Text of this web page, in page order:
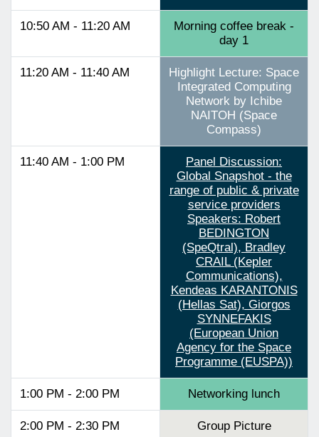
10:50 AM - 11:20 AM
Morning coffee break -
day 1
11:20 AM - 11:40 AM
Highlight Lecture: Space
Integrated Computing
Network by Ichibe
NAITOH (Space
Compass)
11:40 AM - 1:00 PM
Panel Discussion:
Global Snapshot - the
range of public & private
service providers
Speakers: Robert
BEDINGTON
(SpeQtral), Bradley
CRAIL (Kepler
Communications),
Kendeas KARANTONIS
(Hellas Sat), Giorgos
SYNNEFAKIS
(European Union
Agency for the Space
Programme (EUSPA))
1:00 PM - 2:00 PM Networking lunch
2:00 PM - 2:30 PM Group Picture